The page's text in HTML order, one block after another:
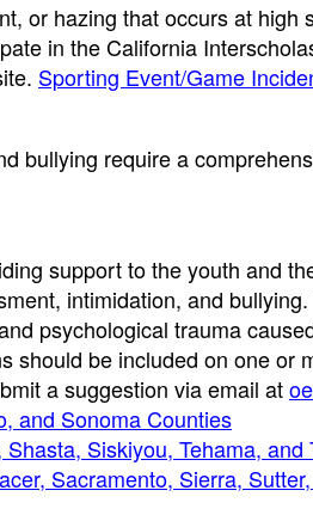
or hazing that occurs at high
in the California
Sporting Event/Game
bullying require a
support to the youth and
intimidation, and
psychological trauma
should be included on one or
a suggestion via email at
and Sonoma Counties
Siskiyou, Tehama, and
Sacramento, Sierra,